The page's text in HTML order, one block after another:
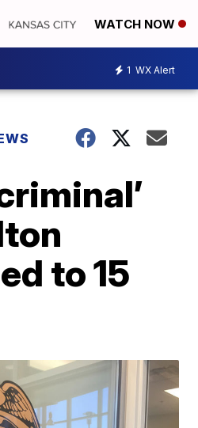
WATCH NOW
1 WX Alert
to 15